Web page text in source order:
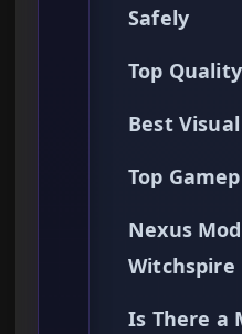
Safely
Top
Best
Top
Nexus
Witchspire
Is There a